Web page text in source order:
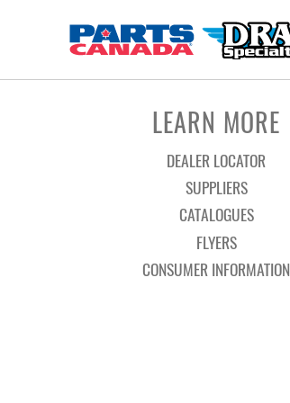
LEARN MORE
DEALER LOCATOR
SUPPLIERS
CATALOGUES
FLYERS
CONSUMER INFORMATION